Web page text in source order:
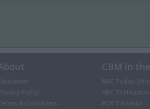
Policy
Terms & Conditions
CBM in
NBC Today
ABC 13 Houston
FOX 5 Atlanta